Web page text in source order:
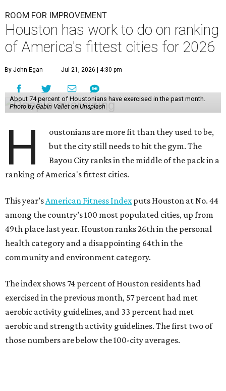
ROOM FOR IMPROVEMENT
Houston has work to do on ranking
of America's fittest cities for 2026
By John Egan Jul 21, 2026 | 4:30 pm
About 74 percent of Houstonians have exercised in the past month.
Photo by Gabin Vallet on Unsplash
H
oustonians are more fit than they used to be,
but the city still needs to hit the gym. The
Bayou City ranks in the middle of the pack in a
ranking of America's fittest cities.
This year’sAmerican Fitness Indexputs Houston at No. 44
among the country’s 100 most populated cities, up from
49th place last year. Houston ranks 26th in the personal
health category and a disappointing 64th in the
community and environment category.
The index shows 74 percent of Houston residents had
exercised in the previous month, 57 percent had met
aerobic activity guidelines, and 33 percent had met
aerobic and strength activity guidelines. The first two of
those numbers are below the 100-city averages.